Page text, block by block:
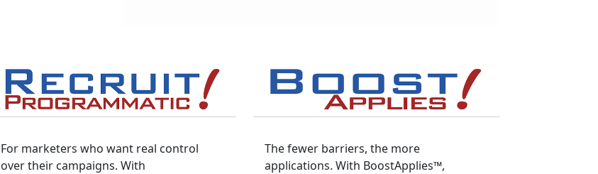
For marketers who want real control
over their campaigns. With
The fewer barriers, the more
applications. With BoostApplies™,